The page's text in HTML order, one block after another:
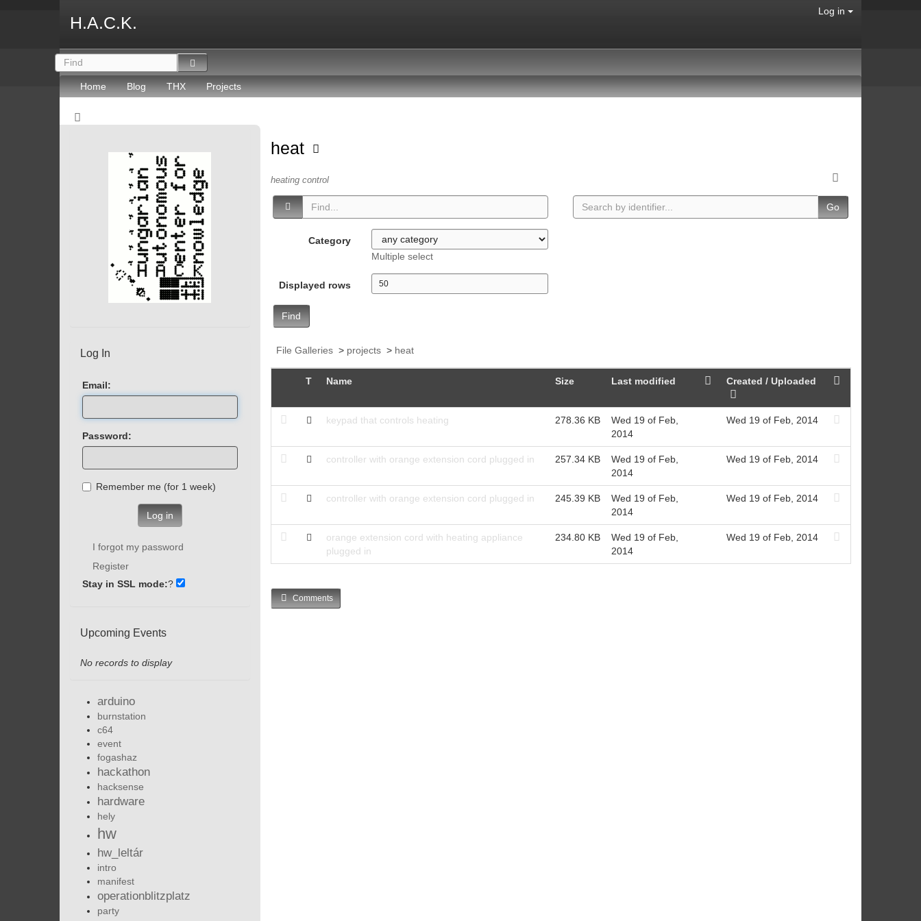
H.A.C.K.
Log in
Home Blog THX Projects
heat
heating control
Category
Multiple select
Displayed rows
Find
Go
File Galleries> projects> heat
T Name Size Last modified Created / Uploaded
keypad that controls heating 278.36 KB
Wed 19 of Feb,
2014
Wed 19 of Feb, 2014
controller with orange extension cord plugged in 257.34 KB
Wed 19 of Feb,
2014
Wed 19 of Feb, 2014
controller with orange extension cord plugged in 245.39 KB
Wed 19 of Feb,
2014
Wed 19 of Feb, 2014
orange extension cord with heating appliance
plugged in
234.80 KB
Wed 19 of Feb,
2014
Wed 19 of Feb, 2014
Comments
Log In
Email:
Password:
Remember me (for 1 week)
Log in
I forgot my password
Register
Stay in SSL mode:?
Upcoming Events
No records to display
arduino
burnstation
c64
event
fogashaz
hackathon
hacksense
hardware
hely
hw
hw_leltár
intro
manifest
operationblitzplatz
party